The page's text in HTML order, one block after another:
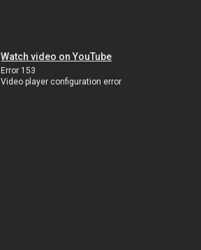
Watch video on YouTube
Error 153
Video player configuration error